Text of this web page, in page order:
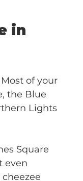
in
of your
the Blue
Lights
Square
even